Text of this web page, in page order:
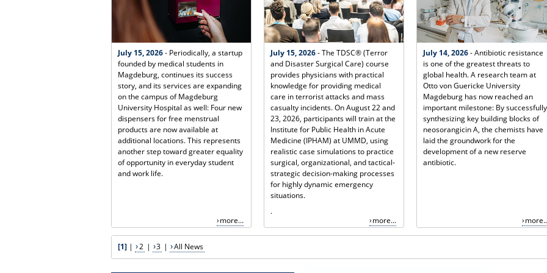
July 15, 2026- Periodically, a startup
founded by medical students in
Magdeburg, continues its success
story, and its services are expanding
on the campus of Magdeburg
University Hospital as well: Four new
dispensers for free menstrual
products are now available at
additional locations. This represents
another step toward greater equality
of opportunity in everyday student
and work life.
more...
July 15, 2026- The TDSC® (Terror
and Disaster Surgical Care) course
provides physicians with practical
knowledge for providing medical
care in terrorist attacks and mass
casualty incidents. On August 22 and
23, 2026, participants will train at the
Institute for Public Health in Acute
Medicine (IPHAM) at UMMD, using
realistic case simulations to practice
surgical, organizational, and tactical-
strategic decision-making processes
for highly dynamic emergency
situations.
.
more...
July 14, 2026- Antibiotic resistance
is one of the greatest threats to
global health. A research team at
Otto von Guericke University
Magdeburg has now reached an
important milestone: By successfully
synthesizing key building blocks of
neosorangicin A, the chemists have
laid the groundwork for the
development of a new reserve
antibiotic.
[1] | 2 | 3 | All News